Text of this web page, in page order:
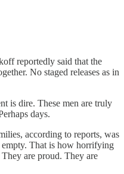
reportedly said that the
No staged releases as in
is dire. These men are truly
days.
according to reports, was
That is how horrifying
are proud. They are